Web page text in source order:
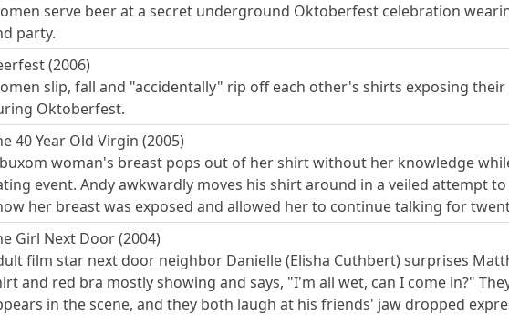
serve beer at a secret underground Oktoberfest celebration
party.
(2006)
slip, fall and "accidentally" rip off each other's shirts exposing
Oktoberfest.
40 Year Old Virgin (2005)
woman's breast pops out of her shirt without her knowledge
event. Andy awkwardly moves his shirt around in a veiled attempt
her breast was exposed and allowed her to continue talking for
Girl Next Door (2004)
film star next door neighbor Danielle (Elisha Cuthbert) surprises
and red bra mostly showing and says, "I'm all wet, can I come in?"
in the scene, and they both laugh at his friends' jaw dropped